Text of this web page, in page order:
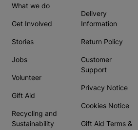
What we do
Get Involved
Stories
Jobs
Volunteer
Gift Aid
Recycling and
Sustainability
Delivery
Information
Return Policy
Customer
Support
Privacy Notice
Cookies Notice
Gift Aid Terms &